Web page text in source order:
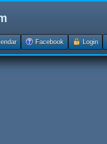
Facebook Login